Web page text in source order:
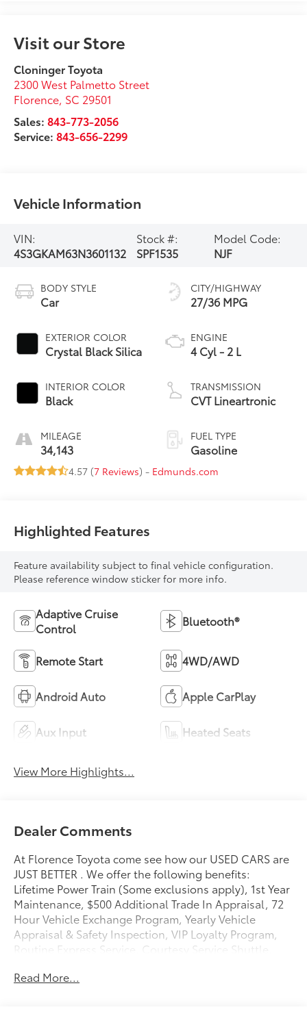
Visit our Store
Cloninger Toyota
2300 West Palmetto Street
Florence, SC 29501
Sales:843-773-2056
Service:843-656-2299
Vehicle Information
VIN:
4S3GKAM63N3601132
Stock #:
SPF1535
Model Code:
NJF
BODY STYLE
Car
EXTERIOR COLOR
Crystal Black Silica
INTERIOR COLOR
Black
MILEAGE
34,143
CITY/HIGHWAY
27/36 MPG
ENGINE
4 Cyl - 2 L
TRANSMISSION
CVT Lineartronic
FUEL TYPE
Gasoline
4.57 (7 Reviews) - Edmunds.com
Highlighted Features
Feature availability subject to final vehicle configuration.
Please reference window sticker for more info.
Adaptive Cruise
Control
Bluetooth®
Remote Start 4WD/AWD
Android Auto Apple CarPlay
Aux Input Heated Seats
View More Highlights...
Dealer Comments
At Florence Toyota come see how our USED CARS are
JUST BETTER . We offer the following benefits:
Lifetime Power Train (Some exclusions apply), 1st Year
Maintenance, $500 Additional Trade In Appraisal, 72
Hour Vehicle Exchange Program, Yearly Vehicle
Appraisal & Safety Inspection, VIP Loyalty Program,
Routine Express Service, Courtesy Service Shuttle,
will buy your vehicle even if you don't buy ours!! Call
Read More...